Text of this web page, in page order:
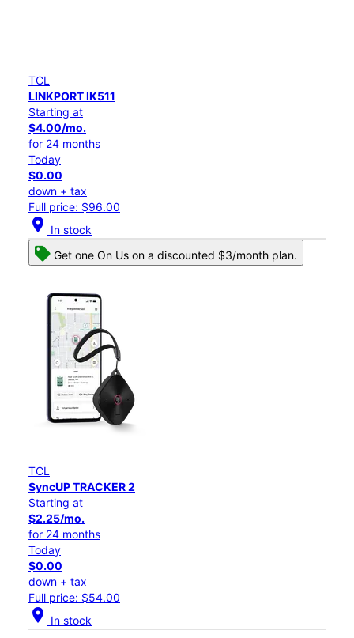
TCL
LINKPORT IK511
Starting at
$4.00/mo.
for 24 months
Today
$0.00
down + tax
Full price: $96.00
location_on In stock
Get one On Us on a discounted $3/month plan.
TCL
SyncUP TRACKER 2
Starting at
$2.25/mo.
for 24 months
Today
$0.00
down + tax
Full price: $54.00
location_on In stock